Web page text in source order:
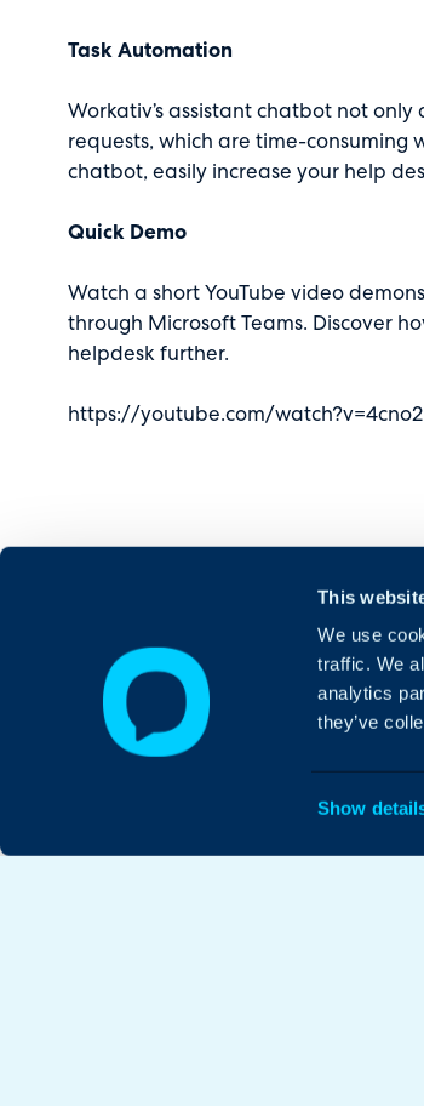
This
We use
traffic. We
analytics
they’ve
Show
Task Automation
Workativ’s assistant chatbot not
requests, which are time-consuming
chatbot, easily increase your help
Quick Demo
Watch a short YouTube video
through Microsoft Teams. Discover
helpdesk further.
https://youtube.com/